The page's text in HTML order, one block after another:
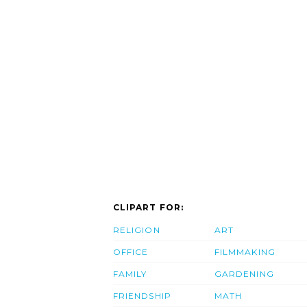
CLIPART FOR:
RELIGION
OFFICE
FAMILY
FRIENDSHIP
ART
FILMMAKING
GARDENING
MATH